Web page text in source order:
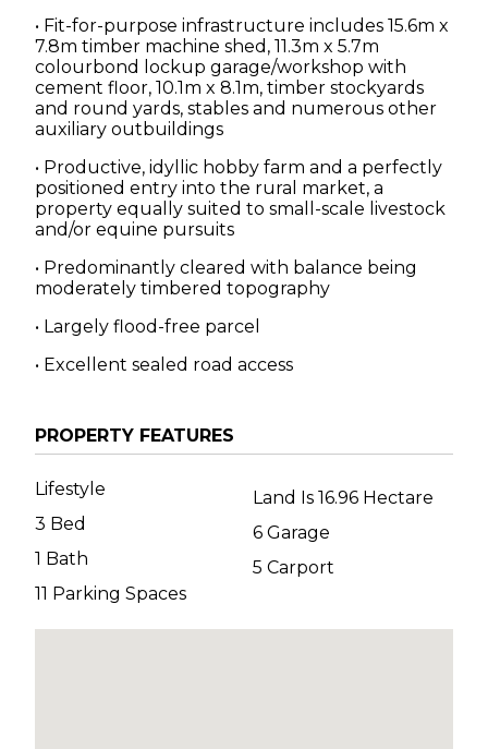
• Fit-for-purpose infrastructure includes 15.6m x
7.8m timber machine shed, 11.3m x 5.7m
colourbond lockup garage/workshop with
cement floor, 10.1m x 8.1m, timber stockyards
and round yards, stables and numerous other
auxiliary outbuildings
• Productive, idyllic hobby farm and a perfectly
positioned entry into the rural market, a
property equally suited to small-scale livestock
and/or equine pursuits
• Predominantly cleared with balance being
moderately timbered topography
• Largely flood-free parcel
• Excellent sealed road access
PROPERTY FEATURES
Lifestyle
3 Bed
1 Bath
11 Parking Spaces
Land Is 16.96 Hectare
6 Garage
5 Carport